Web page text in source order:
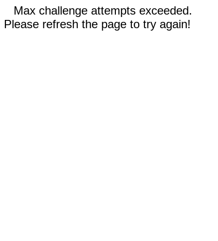
Max challenge attempts exceeded.
Please refresh the page to try again!